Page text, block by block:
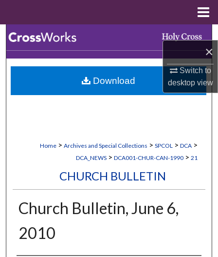
×
Switch to
desktopview
Browse Collections
My Account
Home > Archives and Special Collections > SPCOL > DCA >
DCA_NEWS > DCA001-CHUR-CAN-1990 > 21
CHURCH BULLETIN
Church Bulletin, June 6,
2010
Download